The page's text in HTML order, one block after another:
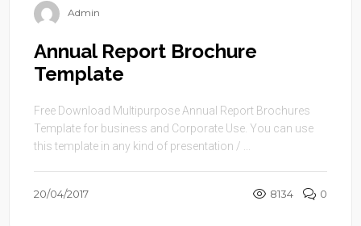
Admin
Annual Report Brochure
Template
Free Download Multipurpose Annual Report Brochures
Template for business and Corporate Use. You can use
this template in any kind of presentation / ...
20/04/2017 8134 0